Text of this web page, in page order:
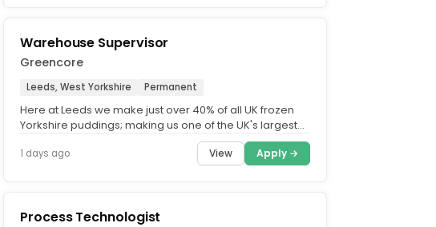
Warehouse Supervisor
Greencore
Leeds, West Yorkshire Permanent
Here at Leeds we make just over 40% of all UK frozen
Yorkshire puddings; making us one of the UK's largest
1 days ago View Apply →
Process Technologist